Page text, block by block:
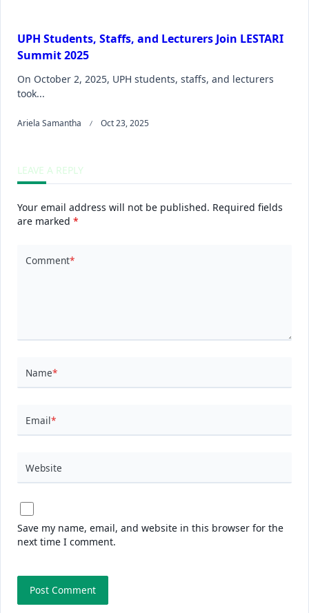
UPH Students, Staffs, and Lecturers Join LESTARI
Summit 2025
On October 2, 2025, UPH students, staffs, and lecturers
took...
Ariela Samantha Oct 23, 2025
LEAVE A REPLY
Your email address will not be published. Required fields
are marked *
Comment*
Name*
Email*
Website
Save my name, email, and website in this browser for the
next time I comment.